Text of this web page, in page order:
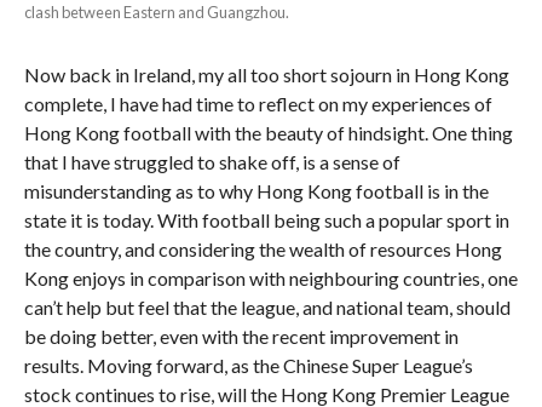
clash between Eastern and Guangzhou.
Now back in Ireland, my all too short sojourn in Hong Kong
complete, I have had time to reflect on my experiences of
Hong Kong football with the beauty of hindsight. One thing
that I have struggled to shake off, is a sense of
misunderstanding as to why Hong Kong football is in the
state it is today. With football being such a popular sport in
the country, and considering the wealth of resources Hong
Kong enjoys in comparison with neighbouring countries, one
can’t help but feel that the league, and national team, should
be doing better, even with the recent improvement in
results. Moving forward, as the Chinese Super League’s
stock continues to rise, will the Hong Kong Premier League